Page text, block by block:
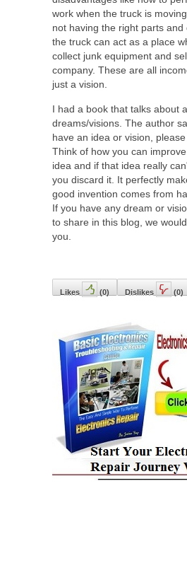
work when the truck is
not having the right parts and
the truck can act as a place
collect junk equipment and
company. These are all
just a vision.
I had a book that talks about
dreams/visions. The author
have an idea or vision,
Think of how you can
idea and if that idea really
you discard it. It perfectly
good invention comes from
If you have any dream or
to share in this blog, we
you.
Likes (0) Dislikes (0)